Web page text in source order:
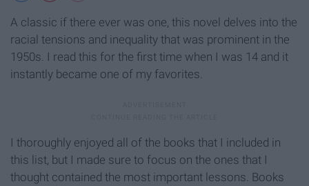
A classic if there ever was one, this novel delves into the
racial tensions and inequality that was prominent in the
1950s. I read this for the first time when I was 14 and it
instantly became one of my favorites.
I thoroughly enjoyed all of the books that I included in
this list, but I made sure to focus on the ones that I
thought contained the most important lessons. Books